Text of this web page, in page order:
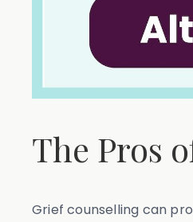
The Pros
Grief counselling can